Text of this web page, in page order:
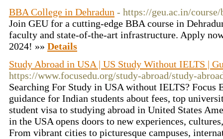
BBA College in Dehradun - https://geu.ac.in/course/
Join GEU for a cutting-edge BBA course in
faculty and state-of-the-art infrastructure. Apply
2024! »» Details
Study Abroad in USA | US Study Without IELTS |
https://www.focusedu.org/study-abroad/study-
Searching For Study in USA without IELTS? Focus
guidance for Indian students about fees, top
student visa to studying abroad in United States
in the USA opens doors to new experiences,
From vibrant cities to picturesque campuses,